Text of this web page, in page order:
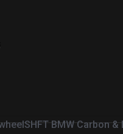
SHFT BMW Carbon